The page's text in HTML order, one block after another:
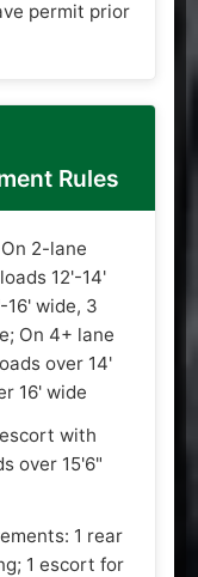
permit prior
Rules
2-lane
12'-14'
wide, 3
On 4+ lane
over 14'
16' wide
with
over 15'6"
1 rear
1 escort for